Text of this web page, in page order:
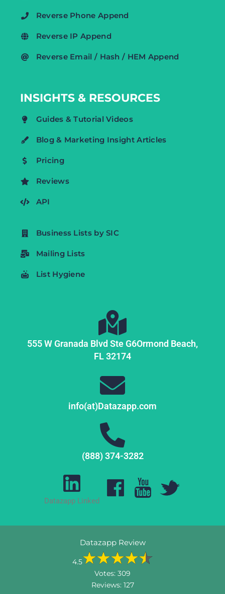
Reverse Phone Append
Reverse IP Append
Reverse Email / Hash / HEM Append
INSIGHTS & RESOURCES
Guides & Tutorial Videos
Blog & Marketing Insight Articles
Pricing
Reviews
API
Business Lists by SIC
Mailing Lists
List Hygiene
555 W Granada Blvd Ste G6Ormond Beach,
FL32174
info(at)Datazapp.com
(888) 374-3282
Datazapp Linked
Datazapp Review
4.5
Votes: 309
Reviews: 127